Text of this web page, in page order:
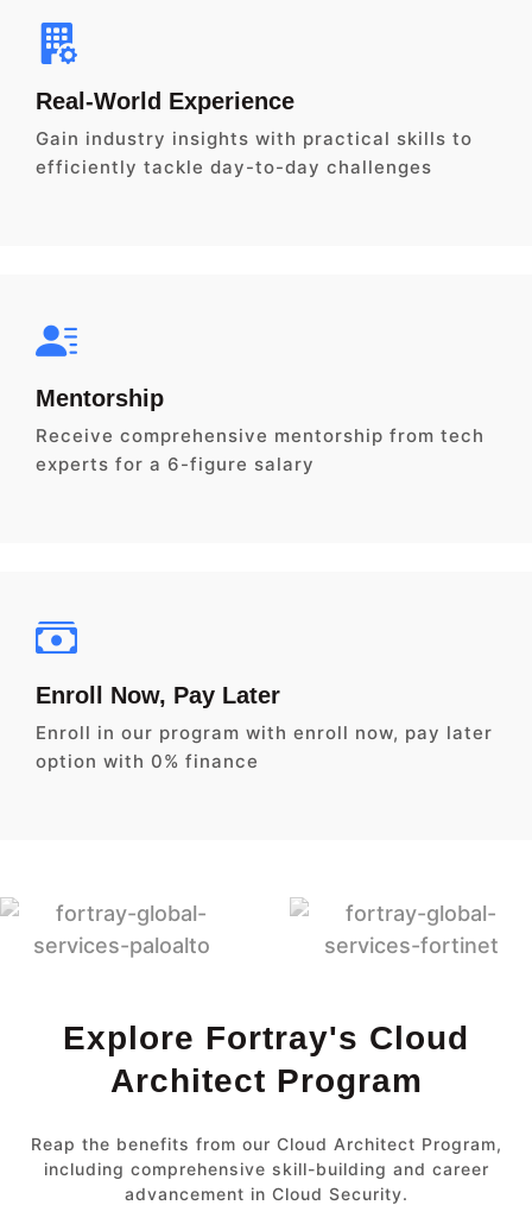
Real-World Experience
Gain industry insights with practical skills to
efficiently tackle day-to-day challenges
Mentorship
Receive comprehensive mentorship from tech
experts for a 6-figure salary
Enroll Now, Pay Later
Enroll in our program with enroll now, pay later
option with 0% finance
Explore Fortray's Cloud
Architect Program
Reap the benefits from our Cloud Architect Program,
including comprehensive skill-building and career
advancement in Cloud Security.